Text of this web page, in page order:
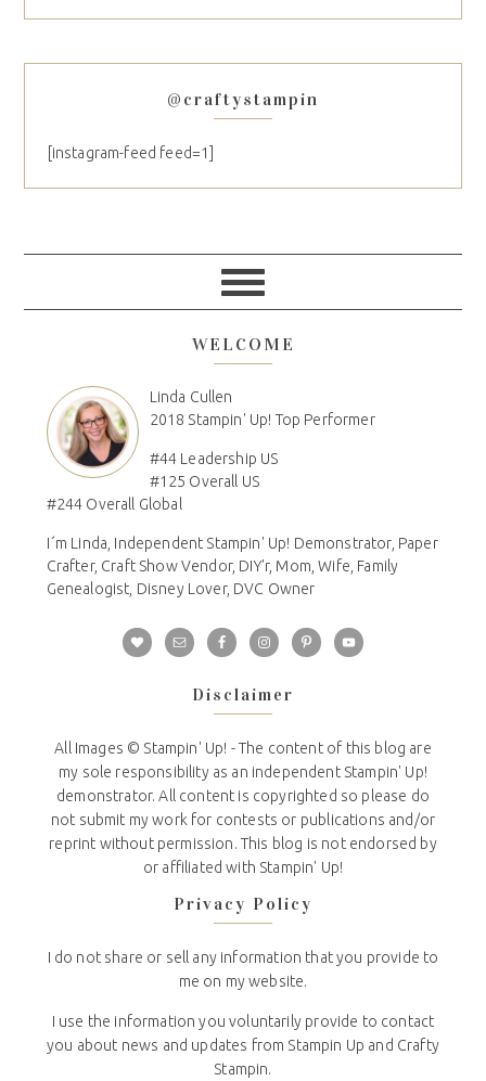
@craftystampin
[instagram-feed feed=1]
WELCOME
Linda Cullen
2018 Stampin' Up! Top Performer
#44 Leadership US
#125 Overall US
#244 Overall Global
I´m Linda, Independent Stampin' Up! Demonstrator, Paper
Crafter, Craft Show Vendor, DIY'r, Mom, Wife, Family
Genealogist, Disney Lover, DVC Owner
Disclaimer
All Images © Stampin' Up! - The content of this blog are
my sole responsibility as an independent Stampin' Up!
demonstrator. All content is copyrighted so please do
not submit my work for contests or publications and/or
reprint without permission. This blog is not endorsed by
or affiliated with Stampin' Up!
Privacy Policy
I do not share or sell any information that you provide to
me on my website.
I use the information you voluntarily provide to contact
you about news and updates from Stampin Up and Crafty
Stampin.